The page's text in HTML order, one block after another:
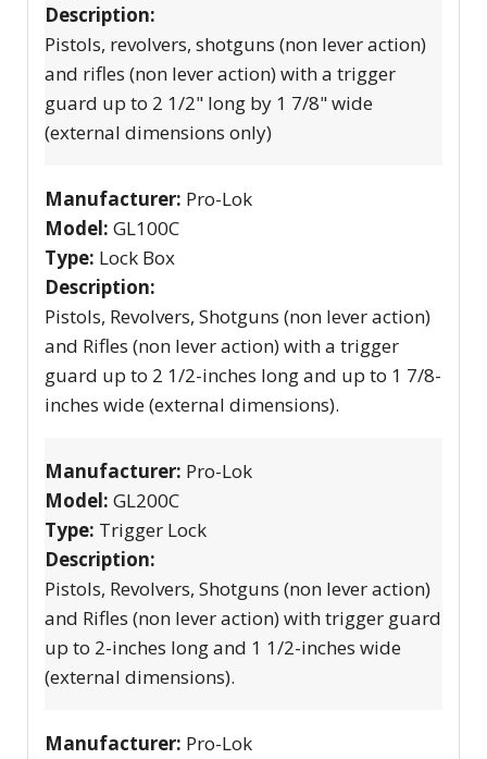
Description:
Pistols, revolvers, shotguns (non lever action)
and rifles (non lever action) with a trigger
guard up to 2 1/2" long by 1 7/8" wide
(external dimensions only)
Manufacturer: Pro-Lok
Model: GL100C
Type: Lock Box
Description:
Pistols, Revolvers, Shotguns (non lever action)
and Rifles (non lever action) with a trigger
guard up to 2 1/2-inches long and up to 1 7/8-
inches wide (external dimensions).
Manufacturer: Pro-Lok
Model: GL200C
Type: Trigger Lock
Description:
Pistols, Revolvers, Shotguns (non lever action)
and Rifles (non lever action) with trigger guard
up to 2-inches long and 1 1/2-inches wide
(external dimensions).
Manufacturer: Pro-Lok